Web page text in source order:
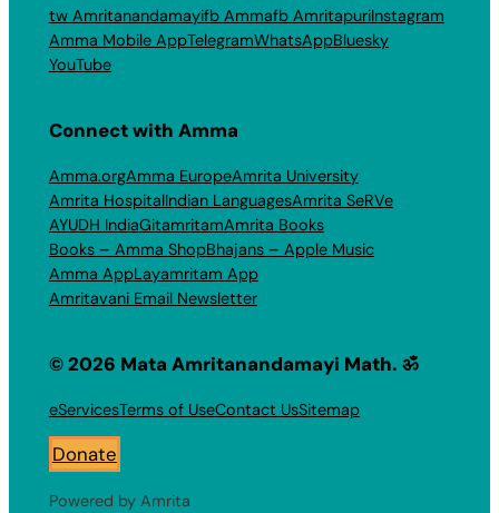
tw Amritanandamayifb Ammafb AmritapuriInstagram
Amma Mobile AppTelegramWhatsAppBluesky
YouTube
Connect with Amma
Amma.orgAmma EuropeAmrita University
Amrita HospitalIndian LanguagesAmrita SeRVe
AYUDH IndiaGitamritamAmrita Books
Books – Amma ShopBhajans – Apple Music
Amma AppLayamritam App
Amritavani Email Newsletter
© 2026 Mata Amritanandamayi Math. ॐ
eServicesTerms of UseContact UsSitemap
Donate
Powered by Amrita